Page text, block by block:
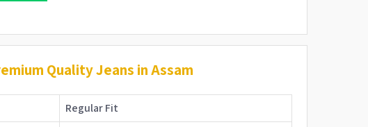
Quality Jeans in Assam
Regular Fit